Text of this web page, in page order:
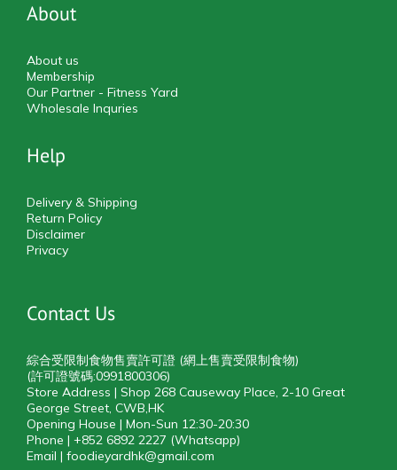
About
About us
Membership
Our Partner - Fitness Yard
Wholesale Inquries
Help
Delivery & Shipping
Return Policy
Disclaimer
Privacy
Contact Us
綜合受限制食物售賣許可證 (網上售賣受限制食物)
(許可證號碼:0991800306)
Store Address | Shop 268 Causeway Place, 2-10 Great
George Street, CWB,HK
Opening House | Mon-Sun 12:30-20:30
Phone | +852 6892 2227 (Whatsapp)
Email | foodieyardhk@gmail.com